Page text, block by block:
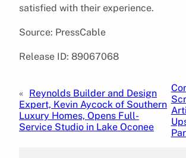
satisfied with their experience.
Source: PressCable
Release ID: 89067068
« Reynolds Builder and Design
Expert, Kevin Aycock of Southern
Luxury Homes, Opens Full-
Service Studio in Lake Oconee